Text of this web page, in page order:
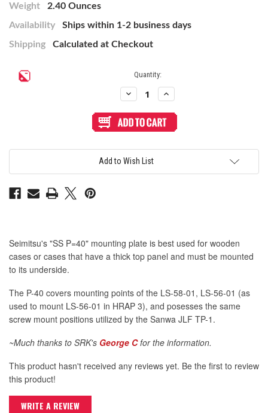
Weight
2.40 Ounces
Availability
Ships within 1-2 business days
Shipping
Calculated at Checkout
Current
Quantity:
Decrease
Quantity
Seimitsu
LS
SS
Mounting
P=40
Increase
Quantity
Seimitsu
LS
SS
P=40
Add to Wish List
Seimitsu's "SS P=40" mounting plate is best used for wooden
cases or cases that have a thick top panel and must be mounted
to its underside.
The P-40 covers mounting points of the LS-58-01, LS-56-01 (as
used to mount LS-56-01 in HRAP 3), and posesses the same
screw mount positions utilized by the Sanwa JLF TP-1.
~Much thanks to SRK's George Cfor the information.
This product hasn't received any reviews yet. Be the first to review
this product!
WRITE A REVIEW